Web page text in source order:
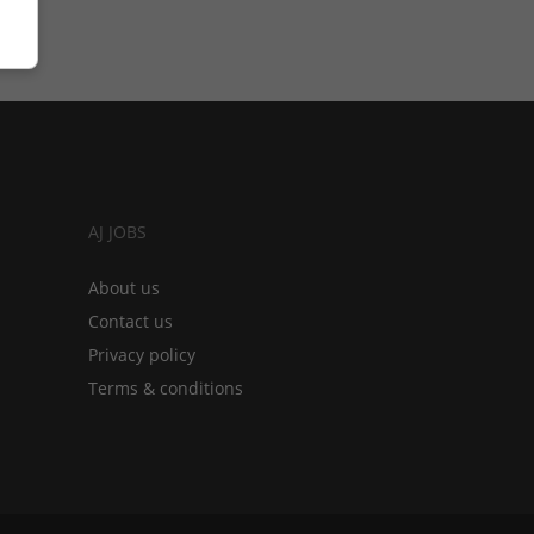
AJ JOBS
About us
Contact us
Privacy policy
Terms & conditions